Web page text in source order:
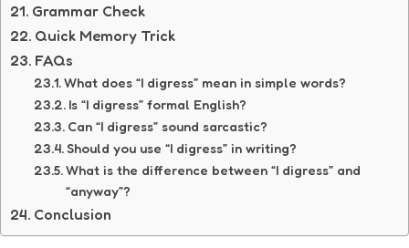
Grammar Check
Quick Memory Trick
FAQs
What does “I digress” mean in simple words?
Is “I digress” formal English?
Can “I digress” sound sarcastic?
Should you use “I digress” in writing?
What is the difference between “I digress” and
“anyway”?
Conclusion